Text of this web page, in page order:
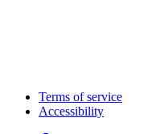
Terms of service
Accessibility